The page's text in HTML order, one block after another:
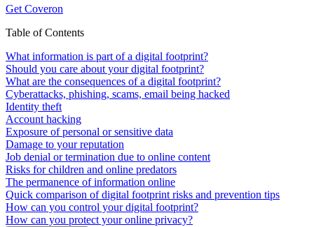
Get Coveron
Table of Contents
What information is part of a digital footprint?
Should you care about your digital footprint?
What are the consequences of a digital footprint?
Cyberattacks, phishing, scams, email being hacked
Identity theft
Account hacking
Exposure of personal or sensitive data
Damage to your reputation
Job denial or termination due to online content
Risks for children and online predators
The permanence of information online
Quick comparison of digital footprint risks and prevention tips
How can you control your digital footprint?
How can you protect your online privacy?